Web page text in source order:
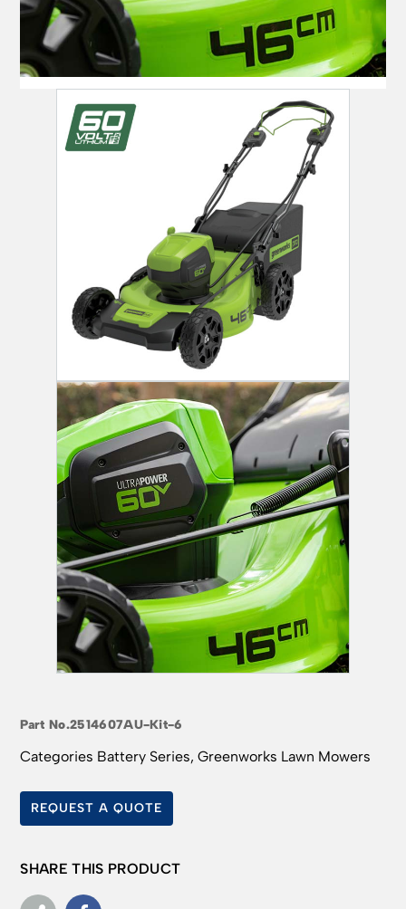
Part No.2514607AU-Kit-6
Categories Battery Series,Greenworks Lawn Mowers
REQUEST A QUOTE
SHARE THIS PRODUCT